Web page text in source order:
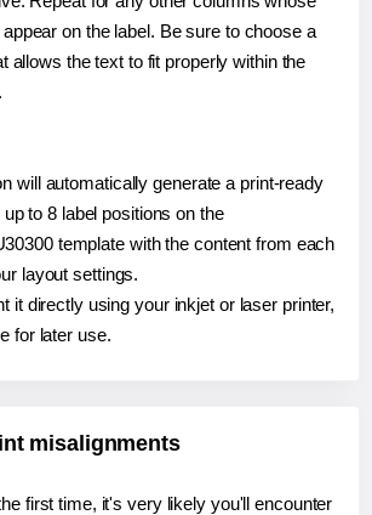
on the label. Be sure to choose a
allows the text to fit properly within the
will automatically generate a print-ready
to 8 label positions on the
template with the content from each
layout settings.
it directly using your inkjet or laser printer,
for later use.
misalignments
first time, it's very likely you'll encounter